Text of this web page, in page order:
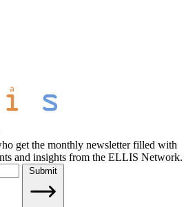
get the monthly newsletter filled with
and insights from the ELLIS Network.
Submit